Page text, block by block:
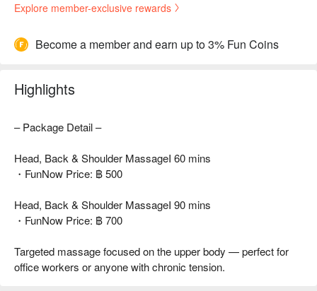
Explore member-exclusive rewards
Become a member and earn up to 3% Fun Coins
Highlights
– Package Detail –
Head, Back & Shoulder MassageI 60 mins
・FunNow Price: ฿ 500
Head, Back & Shoulder MassageI 90 mins
・FunNow Price: ฿ 700
Targeted massage focused on the upper body — perfect for
office workers or anyone with chronic tension.